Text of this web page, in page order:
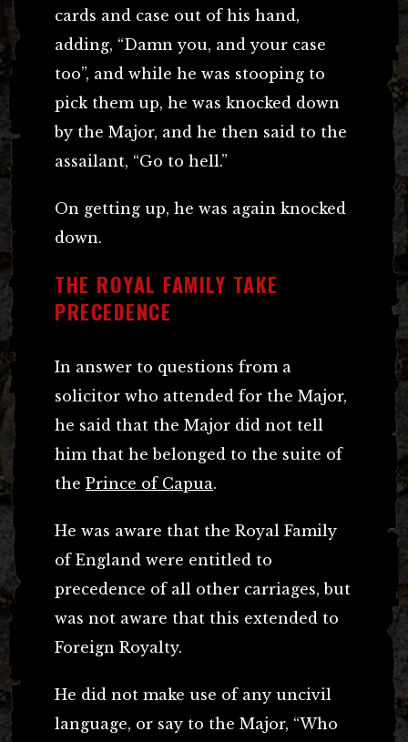
cards and case out of his hand,
adding, “Damn you, and your case
too”, and while he was stooping to
pick them up, he was knocked down
by the Major, and he then said to the
assailant, “Go to hell.”
On getting up, he was again knocked
down.
THE ROYAL FAMILY TAKE
PRECEDENCE
In answer to questions from a
solicitor who attended for the Major,
he said that the Major did not tell
him that he belonged to the suite of
the Prince of Capua.
He was aware that the Royal Family
of England were entitled to
precedence of all other carriages, but
was not aware that this extended to
Foreign Royalty.
He did not make use of any uncivil
language, or say to the Major, “Who